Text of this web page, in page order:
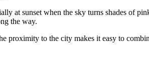
at sunset when the sky turns shades of
the way.
proximity to the city makes it easy to